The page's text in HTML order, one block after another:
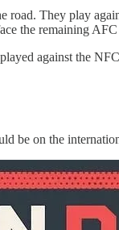
They play
the remaining
against the
be on the